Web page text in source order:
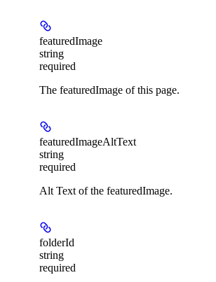
featuredImage
string
required
The featuredImage of this page.
featuredImageAltText
string
required
Alt Text of the featuredImage.
folderId
string
required